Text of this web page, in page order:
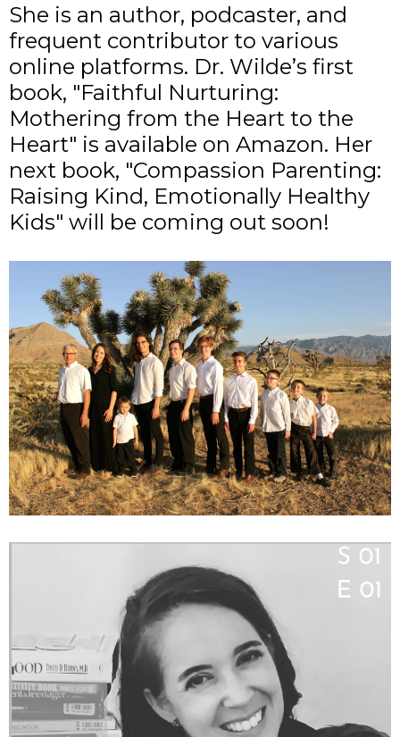
She is an author, podcaster, and
frequent contributor to various
online platforms. Dr. Wilde’s first
book, "Faithful Nurturing:
Mothering from the Heart to the
Heart" is available on Amazon. Her
next book, "Compassion Parenting:
Raising Kind, Emotionally Healthy
Kids" will be coming out soon!